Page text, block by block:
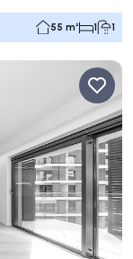
55 m² 1 1